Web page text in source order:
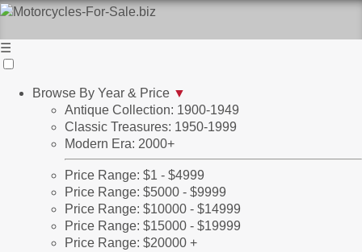
☰
Browse By Year & Price ▼
Antique Collection: 1900-1949
Classic Treasures: 1950-1999
Modern Era: 2000+
Price Range: $1 - $4999
Price Range: $5000 - $9999
Price Range: $10000 - $14999
Price Range: $15000 - $19999
Price Range: $20000 +